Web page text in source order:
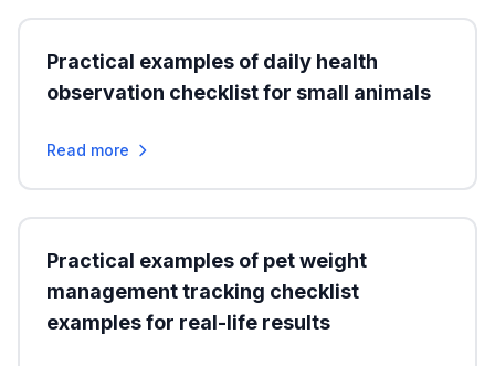
Practical examples of daily health
observation checklist for small animals
Read more
Practical examples of pet weight
management tracking checklist
examples for real-life results